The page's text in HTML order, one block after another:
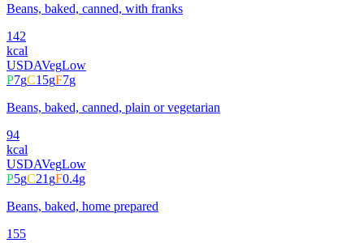
Beans, baked, canned, with franks
142
kcal
USDAVegLow
P7gC15gF7g
Beans, baked, canned, plain or vegetarian
94
kcal
USDAVegLow
P5gC21gF0.4g
Beans, baked, home prepared
155